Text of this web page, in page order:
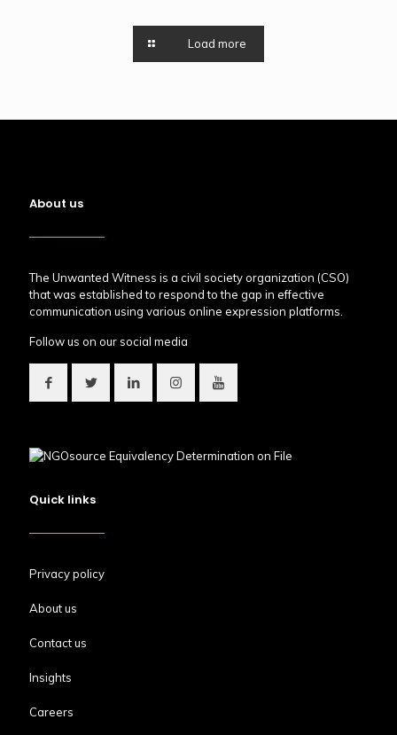
Load more
About us
The Unwanted Witness is a civil society organization (CSO)
that was established to respond to the gap in effective
communication using various online expression platforms.
Follow us on our social media
Quick links
Privacy policy
About us
Contact us
Insights
Careers